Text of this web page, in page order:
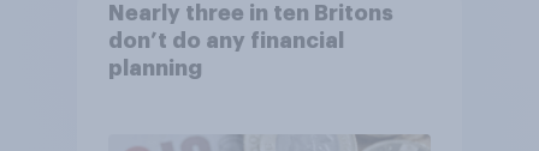
Nearly three in ten Britons
don’t do any financial
planning